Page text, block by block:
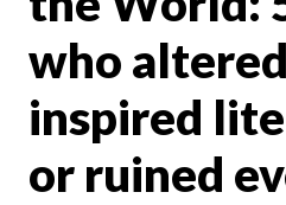
who
inspired
or ruined